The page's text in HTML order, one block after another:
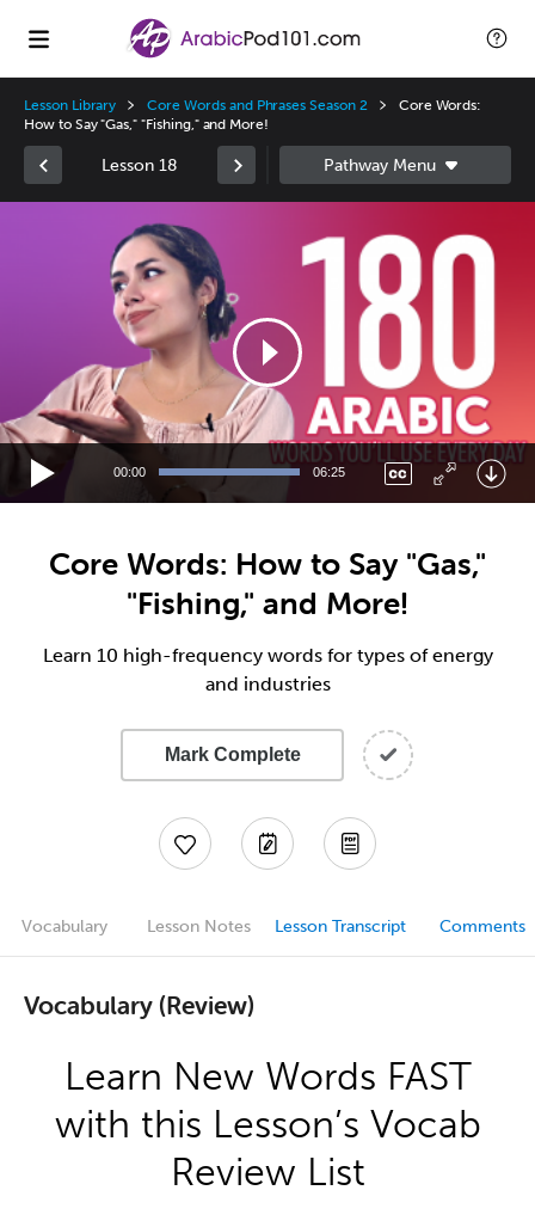
Lesson Library Core Words and Phrases Season 2
Core Words:
How to Say "Gas," "Fishing," and More!
Lesson 18
00:00 06:25
Core Words: How to Say "Gas,"
"Fishing," and More!
Learn 10 high-frequency words for types of energy
and industries
Mark Complete
Vocabulary Lesson Notes Lesson Transcript Comments
Vocabulary (Review)
Learn New Words FAST
with this Lesson’s Vocab
Review List